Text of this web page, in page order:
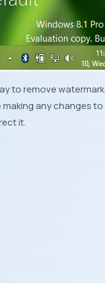
to remove
making any changes
it.